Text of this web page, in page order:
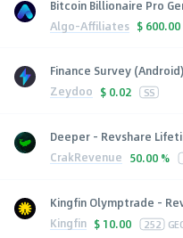
Bitcoin Billionaire Pro
Algo-Affiliates $ 600.00
Finance Survey (Android)
Zeydoo $ 0.02 SS
Deeper - Revshare
CrakRevenue 50.00 %
Kingfin Olymptrade -
Kingfin $ 10.00 252